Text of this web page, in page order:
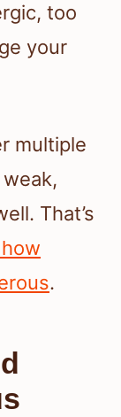
too
your
multiple
That’s
.